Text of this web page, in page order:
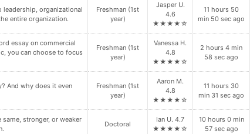
Diabetes Type II? Doctoral
Charlie O.
4.7
★★★★☆
7 hours 55 min
1 sec ago
primary and backup
in your paper:
Senior (4th
year)
Peyton B.
5.0
★★★★★
5 hours 24 min
55 sec ago
type of “bump” this
Master's
Adrian M.
4.9
★★★★☆
10 hours 21
min 23 sec ago
VALUE. Master's
Yara J. 4.9
★★★★☆
7 hours 34 min
13 sec ago